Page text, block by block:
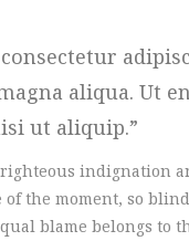
aliqua. Ut
ut aliquip.
indignation
the moment, so
blame belongs to